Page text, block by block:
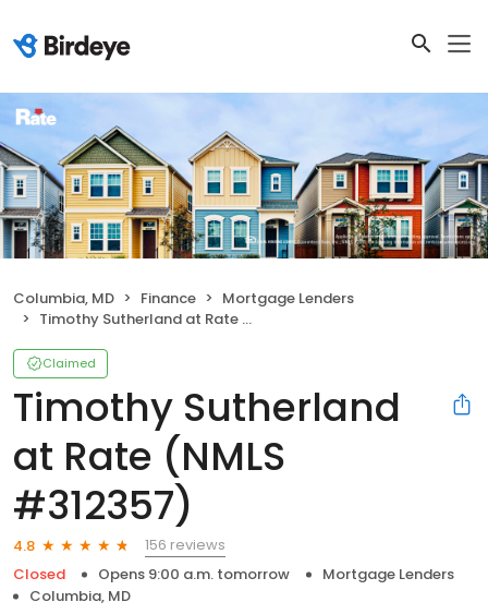
Columbia, MD Finance
Mortgage Lenders
Timothy Sutherland at Rate (NMLS #312357)
Claimed
Timothy Sutherland
at Rate (NMLS
#312357)
4.8
156 reviews
Closed
Opens 9:00 a.m. tomorrow
Mortgage Lenders
Columbia, MD